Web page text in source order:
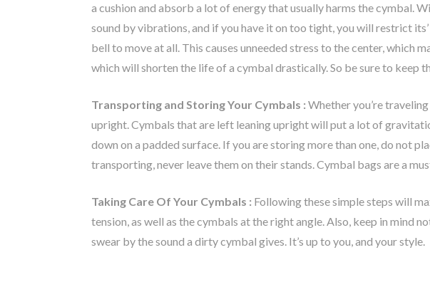
a cushion and absorb a lot of energy that usually harms the cymbal.
sound by vibrations, and if you have it on too tight, you will restrict
bell to move at all. This causes unneeded stress to the center, which
which will shorten the life of a cymbal drastically. So be sure to keep
Transporting and Storing Your Cymbals : Whether you’re
upright. Cymbals that are left leaning upright will put a lot of
down on a padded surface. If you are storing more than one, do not
transporting, never leave them on their stands. Cymbal bags are a
Taking Care Of Your Cymbals : Following these simple steps will
tension, as well as the cymbals at the right angle. Also, keep in mind
swear by the sound a dirty cymbal gives. It’s up to you, and your style.